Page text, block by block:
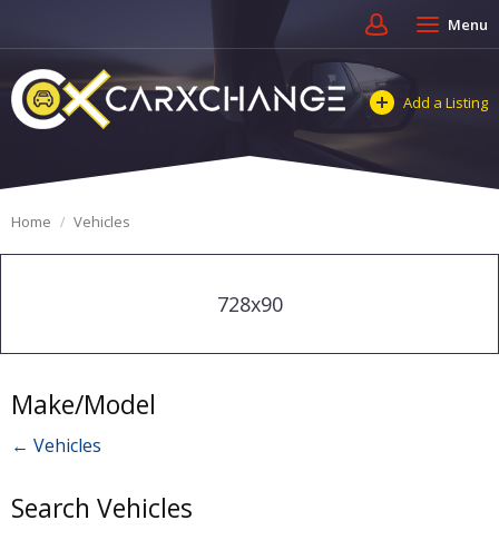
Menu
Add a Listing
Home Vehicles
728x90
Make/Model
← Vehicles
Search Vehicles